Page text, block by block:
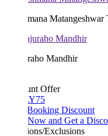
Matangeshwar Temple
Mandhir
Offer
Discount
and Get a Discount of
Exclusions